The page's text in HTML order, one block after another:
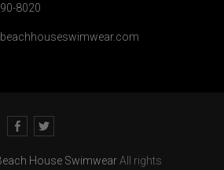
8020
FacebookTwitter
House SwimwearAll rights